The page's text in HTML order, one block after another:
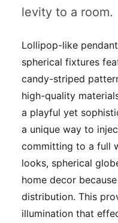
levity to a room.
Lollipop-like
spherical fixtures
candy-striped
high-quality
a playful yet
a unique way to
committing to a full
looks, spherical
home decor
distribution. This
illumination that